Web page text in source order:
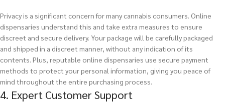
Privacy is a significant concern for many cannabis consumers. Online
dispensaries understand this and take extra measures to ensure
discreet and secure delivery. Your package will be carefully packaged
and shipped in a discreet manner, without any indication of its
contents. Plus, reputable online dispensaries use secure payment
methods to protect your personal information, giving you peace of
mind throughout the entire purchasing process.
4. Expert Customer Support